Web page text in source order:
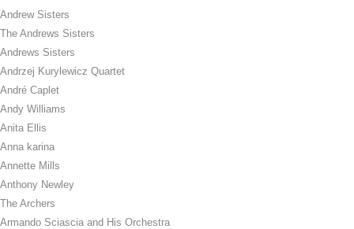
Andrew Sisters
The Andrews Sisters
Andrews Sisters
Andrzej Kurylewicz Quartet
André Caplet
Andy Williams
Anita Ellis
Anna karina
Annette Mills
Anthony Newley
The Archers
Armando Sciascia and His Orchestra